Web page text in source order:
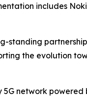
includes
the evolution
network